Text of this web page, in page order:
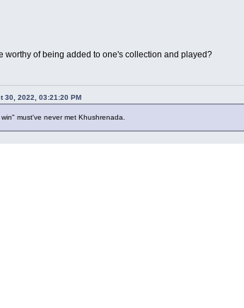
worthy of being added to one's collection and played?
30, 2022, 03:21:20 PM
must've never met Khushrenada.